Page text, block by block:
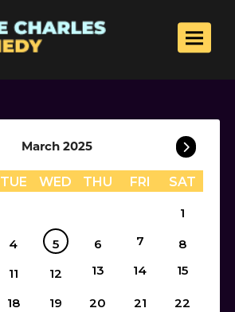
Toggle
March 2025
TUE WED THU FRI SAT
1
4 5 6 7
8
11 12 13 14 15
18 19 20 21
22